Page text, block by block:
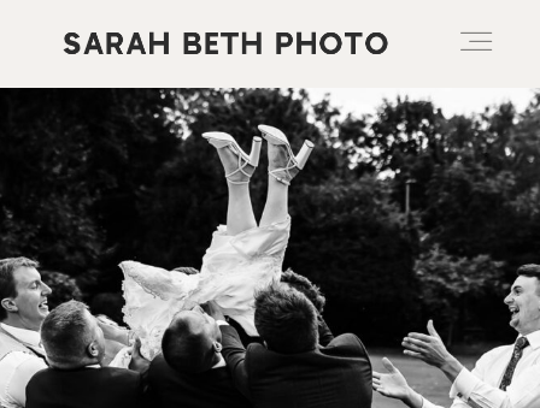
ABOUT
PORTFOLIO
PRICING OPTIONS